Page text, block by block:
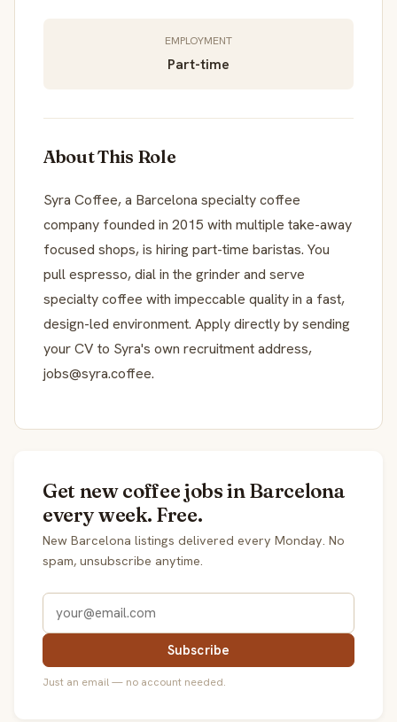
EMPLOYMENT
Part-time
About This Role
Syra Coffee, a Barcelona specialty coffee
company founded in 2015 with multiple take-away
focused shops, is hiring part-time baristas. You
pull espresso, dial in the grinder and serve
specialty coffee with impeccable quality in a fast,
design-led environment. Apply directly by sending
your CV to Syra's own recruitment address,
jobs@syra.coffee.
Get new coffee jobs in Barcelona
every week. Free.
New Barcelona listings delivered every Monday. No
spam, unsubscribe anytime.
Subscribe
Just an email — no account needed.